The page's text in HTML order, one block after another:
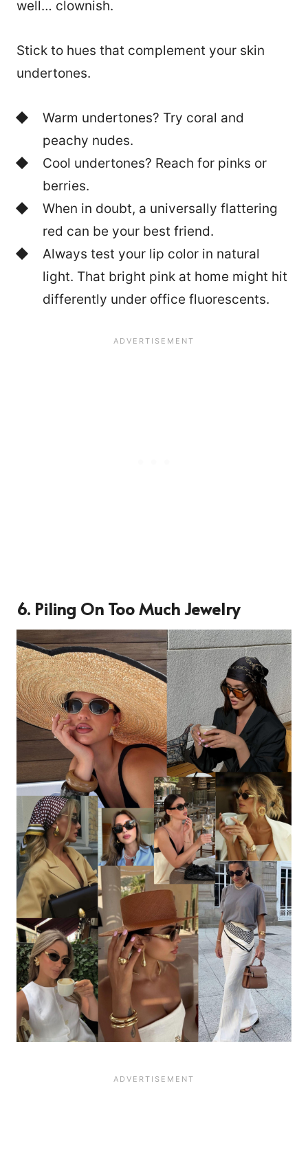
well… clownish.
Stick to hues that complement your skin
undertones.
Warm undertones? Try coral and
peachy nudes.
Cool undertones? Reach for pinks or
berries.
When in doubt, a universally flattering
red can be your best friend.
Always test your lip color in natural
light. That bright pink at home might hit
differently under office fluorescents.
6. Piling On Too Much Jewelry